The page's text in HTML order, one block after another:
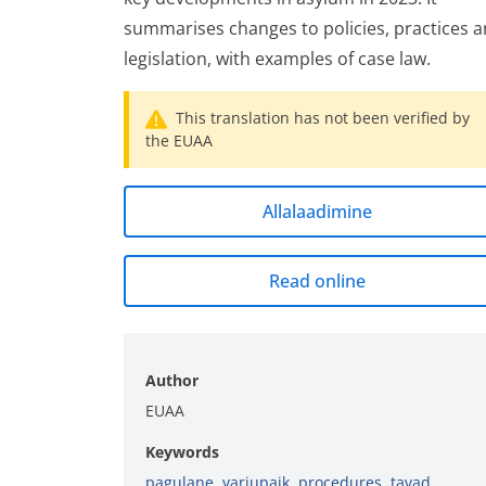
summarises changes to policies, practices
legislation, with examples of case law.
This translation has not been verified by
the EUAA
Allalaadimine
Read online
Author
EUAA
Keywords